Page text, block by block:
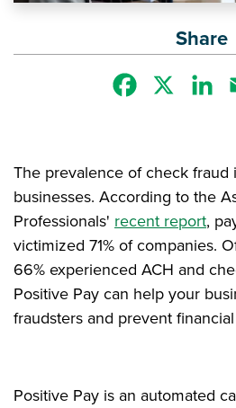
Share
Facebook
The prevalence of check fraud
businesses. According to the
Professionals' recent report,
victimized 71% of companies.
66% experienced ACH and
Positive Pay can help your
fraudsters and prevent financial
Positive Pay is an automated